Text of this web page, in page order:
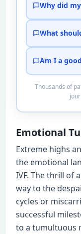
Why did
What
Am I a
Thousands of
Emotional
Extreme highs
the emotional
IVF. The thrill of
way to the
cycles or
successful
to a tumultuous